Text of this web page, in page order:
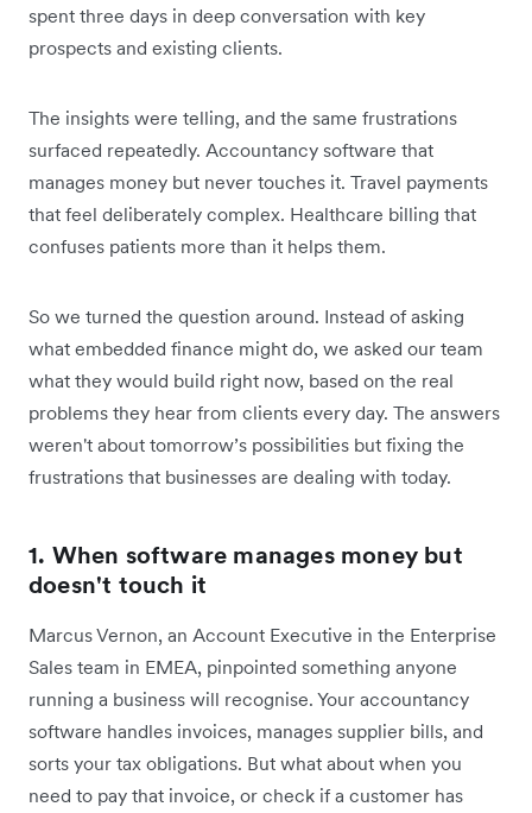
spent three days in deep conversation with key
prospects and existing clients.
The insights were telling, and the same frustrations
surfaced repeatedly. Accountancy software that
manages money but never touches it. Travel payments
that feel deliberately complex. Healthcare billing that
confuses patients more than it helps them.
So we turned the question around. Instead of asking
what embedded finance might do, we asked our team
what they would build right now, based on the real
problems they hear from clients every day. The answers
weren't about tomorrow’s possibilities but fixing the
frustrations that businesses are dealing with today.
1. When software manages money but
doesn't touch it
Marcus Vernon, an Account Executive in the Enterprise
Sales team in EMEA, pinpointed something anyone
running a business will recognise. Your accountancy
software handles invoices, manages supplier bills, and
sorts your tax obligations. But what about when you
need to pay that invoice, or check if a customer has